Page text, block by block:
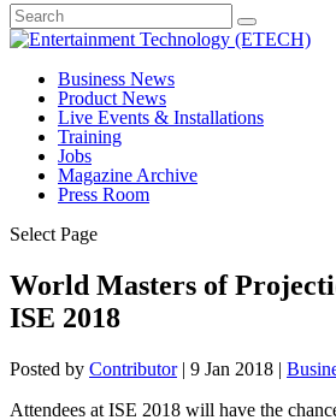
Business News
Product News
Live Events & Installations
Training
Jobs
Magazine Archive
Press Room
Select Page
World Masters of
ISE 2018
Posted by Contributor| 9 Jan 2018 |
Attendees at ISE 2018 will have the